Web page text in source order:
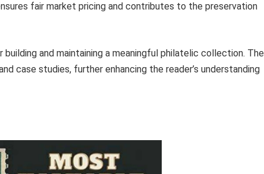
fair market pricing and contributes to the preservation
and maintaining a meaningful philatelic collection. The
case studies, further enhancing the reader’s understanding